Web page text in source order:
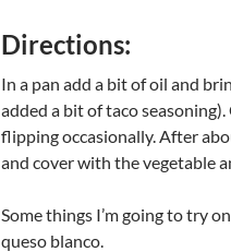
Directions:
In a pan add a bit of oil and
added a bit of taco
flipping occasionally. After
and cover with the vegetable
Some things I’m going to try
queso blanco.